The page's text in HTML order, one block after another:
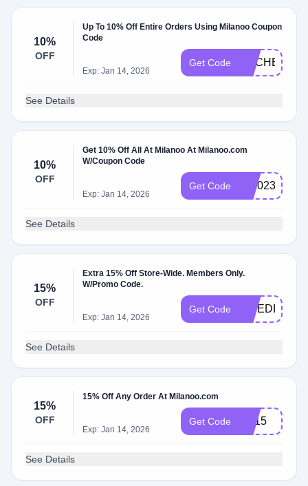
10%
OFF
Up To 10% Off Entire Orders Using Milanoo Coupon
Code
Exp: Jan 14, 2026
Get Code RACHEL20X
See Details
10%
OFF
Get 10% Off All At Milanoo At Milanoo.com
W/Coupon Code
Exp: Jan 14, 2026
Get Code ml2023
See Details
15%
OFF
Extra 15% Off Store-Wide. Members Only.
W/Promo Code.
Exp: Jan 14, 2026
Get Code EWEDRG15
See Details
15%
OFF
15% Off Any Order At Milanoo.com
Exp: Jan 14, 2026
Get Code SS15
See Details